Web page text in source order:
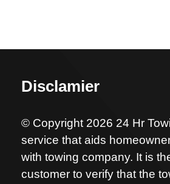
Disclamier
© Copyright 2026 24 Hr
service that aids
with towing company. It is
customer to verify that the